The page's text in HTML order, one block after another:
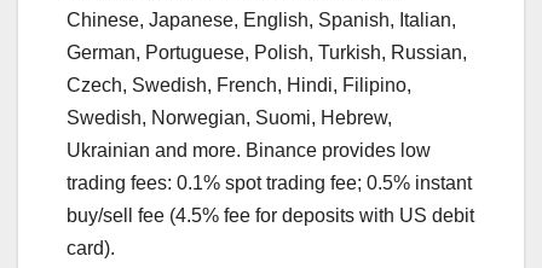
Chinese, Japanese, English, Spanish, Italian,
German, Portuguese, Polish, Turkish, Russian,
Czech, Swedish, French, Hindi, Filipino,
Swedish, Norwegian, Suomi, Hebrew,
Ukrainian and more. Binance provides low
trading fees: 0.1% spot trading fee; 0.5% instant
buy/sell fee (4.5% fee for deposits with US debit
card).